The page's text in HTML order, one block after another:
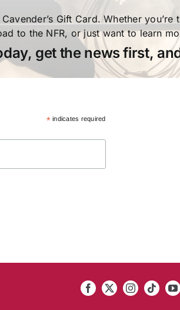
Gift Card. Whether
to the NFR, or just want to learn
get the news first,
* indicates required